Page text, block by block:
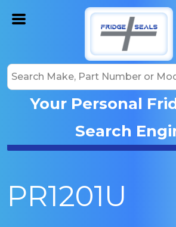
Your Personal
Search
PR1201U